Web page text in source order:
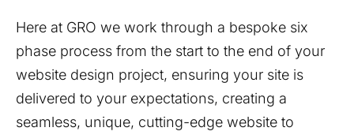
Here at GRO we work through a bespoke six
phase process from the start to the end of your
website design project, ensuring your site is
delivered to your expectations, creating a
seamless, unique, cutting-edge website to